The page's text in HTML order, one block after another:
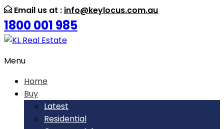
Email us at : info@keylocus.com.au
1800 001 985
Menu
Home
Buy
Latest
Residential